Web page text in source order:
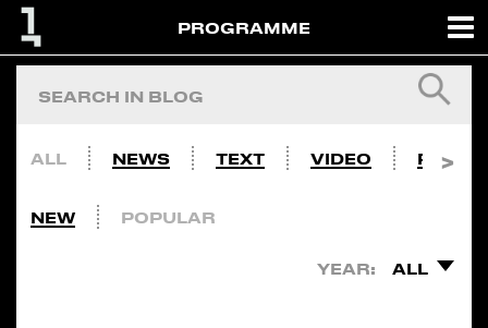
PROGRAMME
ALL NEWS TEXT VIDEO PHOTO
NEW POPULAR
YEAR: ALL